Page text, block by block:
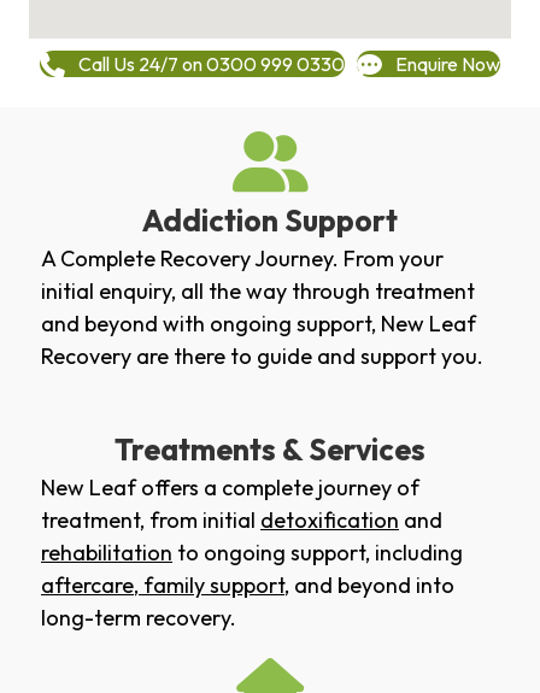
Call Us 24/7 on 0300 999 0330 Enquire Now
Addiction Support
A Complete Recovery Journey. From your
initial enquiry, all the way through treatment
and beyond with ongoing support, New Leaf
Recovery are there to guide and support you.
Treatments & Services
New Leaf offers a complete journey of
treatment, from initial detoxification and
rehabilitation to ongoing support, including
aftercare, family support, and beyond into
long-term recovery.